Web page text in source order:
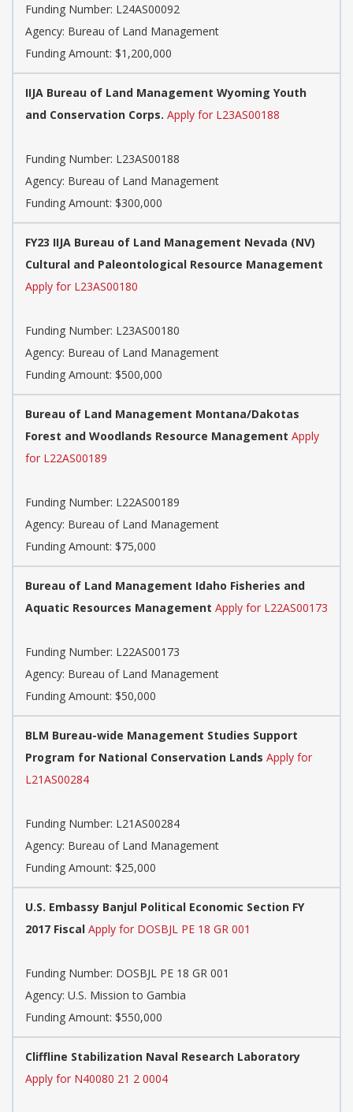
Funding Number: L24AS00092
Agency: Bureau of Land Management
Funding Amount: $1,200,000
IIJA Bureau of Land Management Wyoming Youth
and Conservation Corps. Apply for L23AS00188
Funding Number: L23AS00188
Agency: Bureau of Land Management
Funding Amount: $300,000
FY23 IIJA Bureau of Land Management Nevada (NV)
Cultural and Paleontological Resource Management
Apply for L23AS00180
Funding Number: L23AS00180
Agency: Bureau of Land Management
Funding Amount: $500,000
Bureau of Land Management Montana/Dakotas
Forest and Woodlands Resource Management Apply
for L22AS00189
Funding Number: L22AS00189
Agency: Bureau of Land Management
Funding Amount: $75,000
Bureau of Land Management Idaho Fisheries and
Aquatic Resources Management Apply for L22AS00173
Funding Number: L22AS00173
Agency: Bureau of Land Management
Funding Amount: $50,000
BLM Bureau-wide Management Studies Support
Program for National Conservation Lands Apply for
L21AS00284
Funding Number: L21AS00284
Agency: Bureau of Land Management
Funding Amount: $25,000
U.S. Embassy Banjul Political Economic Section FY
2017 Fiscal Apply for DOSBJL PE 18 GR 001
Funding Number: DOSBJL PE 18 GR 001
Agency: U.S. Mission to Gambia
Funding Amount: $550,000
Cliffline Stabilization Naval Research Laboratory
Apply for N40080 21 2 0004